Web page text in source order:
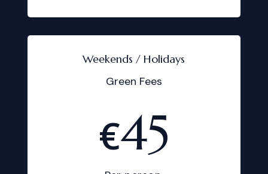
Weekends / Holidays
Green Fees
€45